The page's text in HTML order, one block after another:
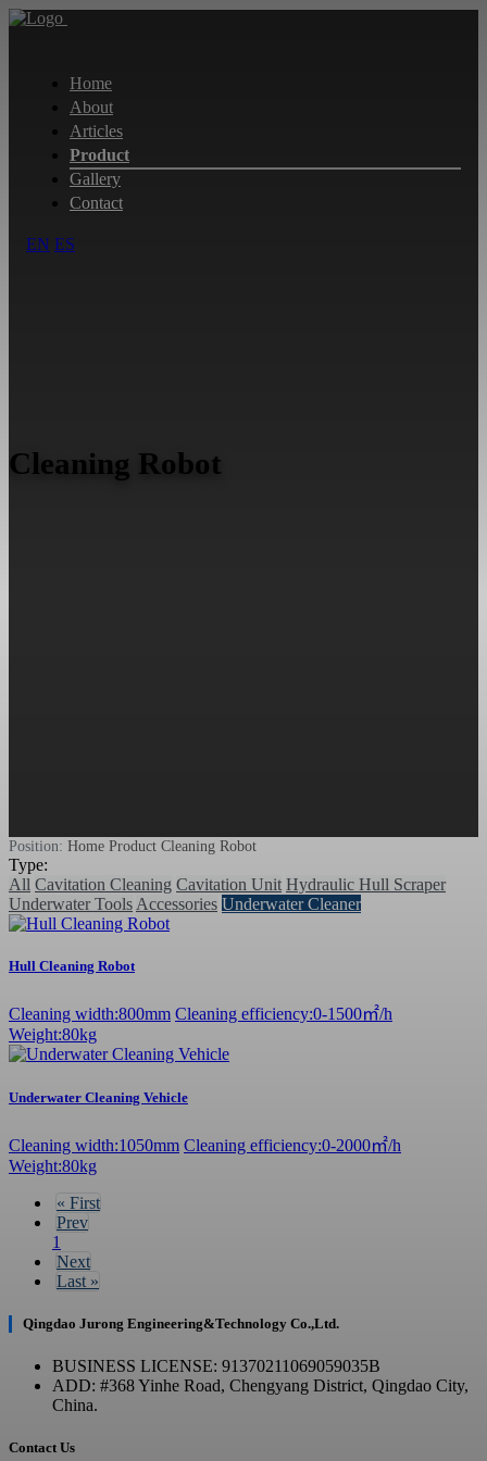
Home
About
Articles
Product
Gallery
Contact
EN ES
Cleaning Robot
Position: Home Product Cleaning Robot
Type:
All Cavitation Cleaning Cavitation Unit Hydraulic Hull Scraper
Underwater Tools Accessories Underwater Cleaner
Hull Cleaning Robot
Cleaning width:800mm Cleaning efficiency:0-1500㎡/h
Weight:80kg
Underwater Cleaning Vehicle
Cleaning width:1050mm Cleaning efficiency:0-2000㎡/h
Weight:80kg
« First
Prev
1
Next
Last »
Qingdao Jurong Engineering&Technology Co.,Ltd.
BUSINESS LICENSE: 91370211069059035B
ADD: #368 Yinhe Road, Chengyang District, Qingdao City,
China.
Contact Us